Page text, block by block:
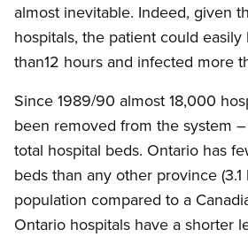
almost inevitable. Indeed, given
hospitals, the patient could
than12 hours and infected more
Since 1989/90 almost 18,000
been removed from the system
total hospital beds. Ontario has
beds than any other province
population compared to a
Ontario hospitals have a shorter